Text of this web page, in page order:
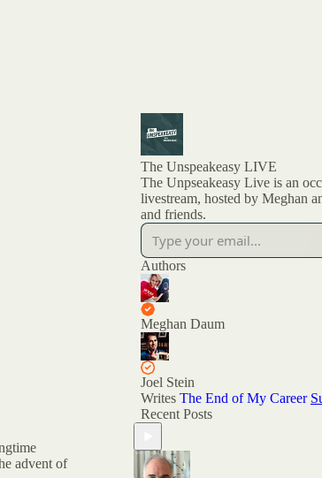
advent of
The Unspeakeasy LIVE
The Unpseakeasy Live is an
livestream, hosted by Meghan
and friends.
Authors
Meghan Daum
Joel Stein
Writes The End of My Career
Recent Posts